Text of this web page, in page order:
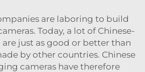
are laboring to build
Today, a lot of Chinese-
just as good or better than
by other countries. Chinese
cameras have therefore